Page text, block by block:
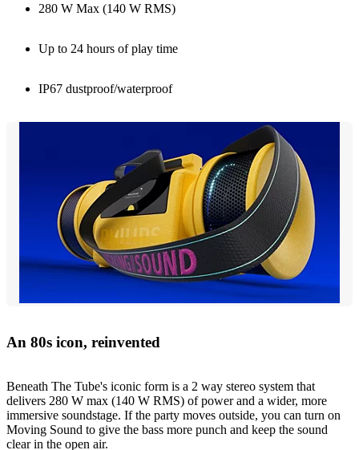
280 W Max (140 W RMS)
Up to 24 hours of play time
IP67 dustproof/waterproof
An 80s icon, reinvented
Beneath The Tube's iconic form is a 2 way stereo system that
delivers 280 W max (140 W RMS) of power and a wider, more
immersive soundstage. If the party moves outside, you can turn on
Moving Sound to give the bass more punch and keep the sound
clear in the open air.